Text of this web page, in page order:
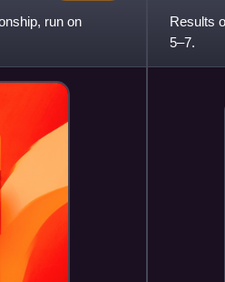
run on
Results
5–7.